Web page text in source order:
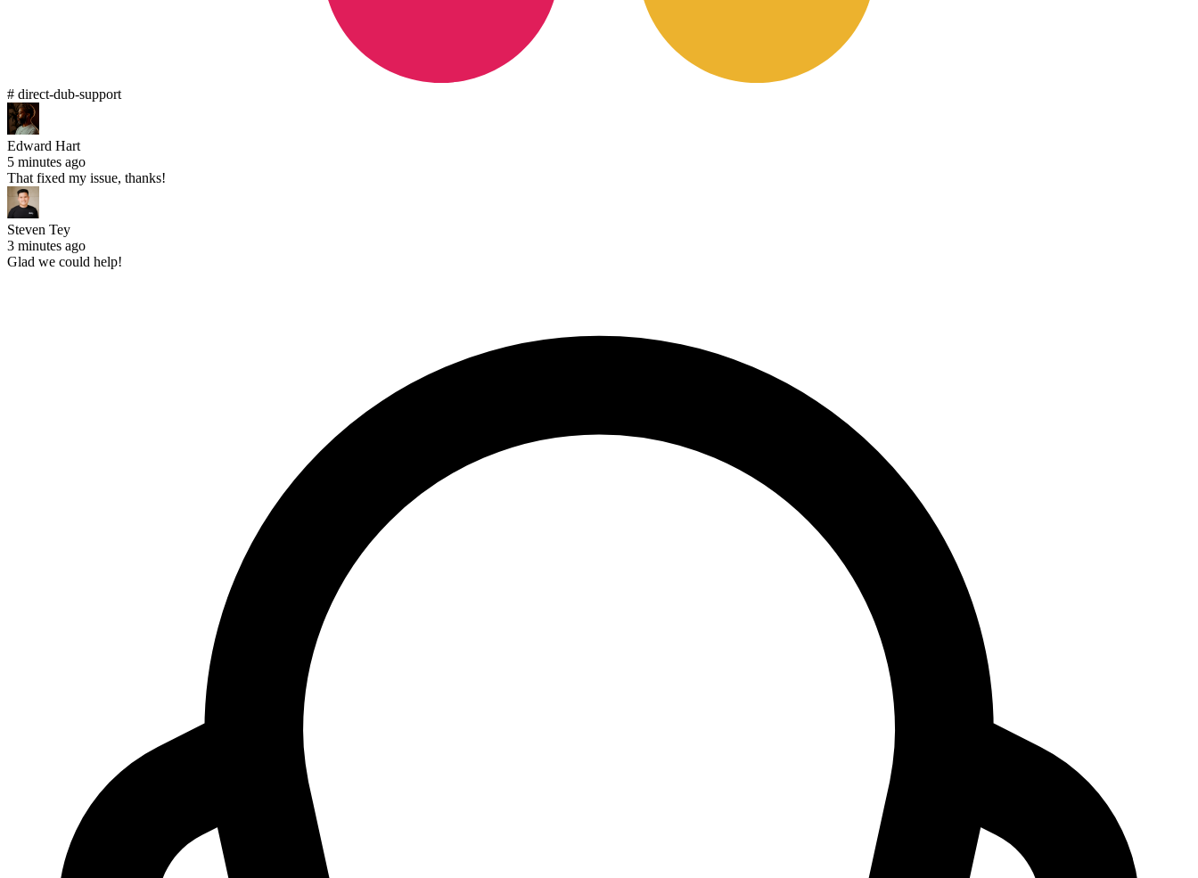
# direct-dub-support
Edward Hart
5 minutes ago
That fixed my issue, thanks!
Steven Tey
3 minutes ago
Glad we could help!